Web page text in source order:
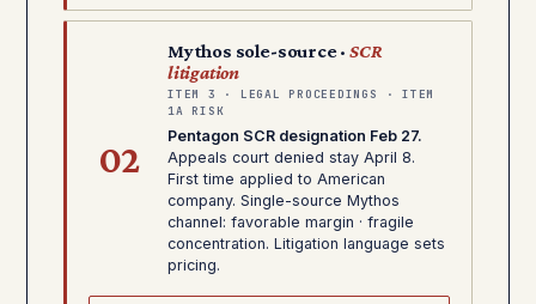
02
Mythos sole-source · SCR
litigation
ITEM 3 · LEGAL PROCEEDINGS · ITEM
1A RISK
Pentagon SCR designation Feb 27.
Appeals court denied stay April 8.
First time applied to American
company. Single-source Mythos
channel: favorable margin · fragile
concentration. Litigation language sets
pricing.